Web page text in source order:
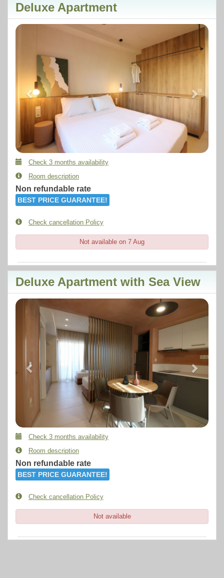
Deluxe Apartment
Next
Check 3 months availability
Room description
Non refundable rate
BEST PRICE GUARANTEE!
Check cancellation Policy
Not available on 7 Aug
Deluxe Apartment with Sea View
Previous Next
Check 3 months availability
Room description
Non refundable rate
BEST PRICE GUARANTEE!
Check cancellation Policy
Not available